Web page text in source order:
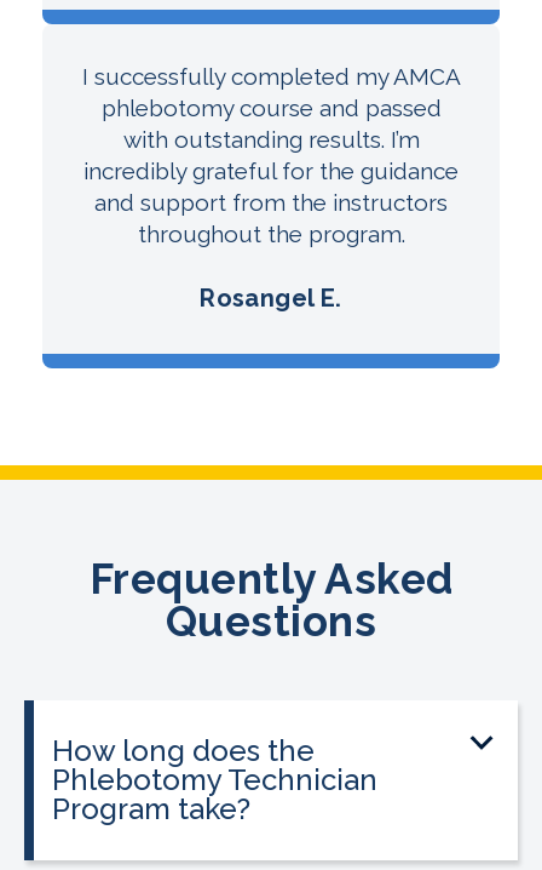
I successfully completed my AMCA
phlebotomy course and passed
with outstanding results. I’m
incredibly grateful for the guidance
and support from the instructors
throughout the program.
Rosangel E.
Frequently Asked
Questions
How long does the
Phlebotomy Technician
Program take?